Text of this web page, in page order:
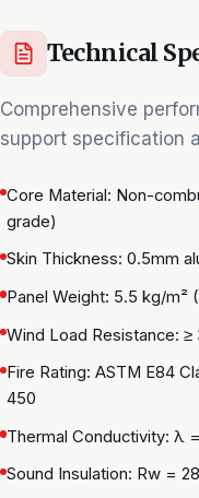
Technical
Comprehensive
support specification
Core Material: Non-
grade)
Skin Thickness: 0.5mm
Panel Weight: 5.5 kg/m²
Wind Load Resistance:
Fire Rating: ASTM E84
450
Thermal Conductivity: λ
Sound Insulation: Rw =